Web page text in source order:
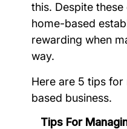
this. Despite
home-based
rewarding when
way.
Here are 5 tips
based business.
Tips For